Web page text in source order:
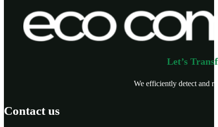
Let’s
We efficiently detect and
Contact us